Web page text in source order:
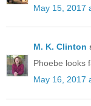
May 15, 2017
M. K. Clinton
Phoebe looks
May 16, 2017